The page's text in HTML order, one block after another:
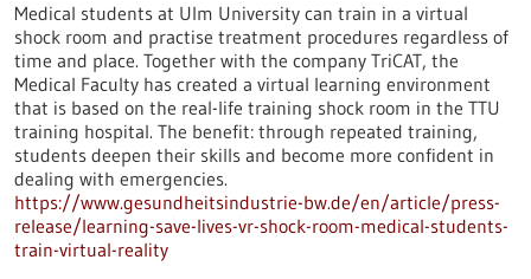
Medical students at Ulm University can train in a virtual
shock room and practise treatment procedures regardless of
time and place. Together with the company TriCAT, the
Medical Faculty has created a virtual learning environment
that is based on the real-life training shock room in the TTU
training hospital. The benefit: through repeated training,
students deepen their skills and become more confident in
dealing with emergencies.
https://www.gesundheitsindustrie-bw.de/en/article/press-
release/learning-save-lives-vr-shock-room-medical-students-
train-virtual-reality